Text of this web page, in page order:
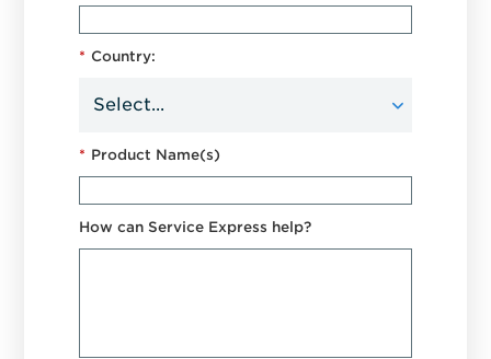
* Country:
* Product Name(s)
How can Service Express help?